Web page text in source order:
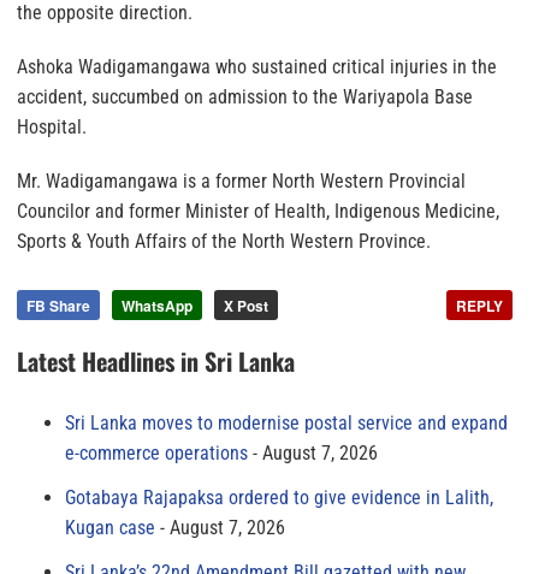
the opposite direction.
Ashoka Wadigamangawa who sustained critical injuries in the
accident, succumbed on admission to the Wariyapola Base
Hospital.
Mr. Wadigamangawa is a former North Western Provincial
Councilor and former Minister of Health, Indigenous Medicine,
Sports & Youth Affairs of the North Western Province.
FB Share WhatsApp X Post REPLY
Latest Headlines in Sri Lanka
Sri Lanka moves to modernise postal service and expand
e-commerce operations
August 7, 2026
Gotabaya Rajapaksa ordered to give evidence in Lalith,
Kugan case
August 7, 2026